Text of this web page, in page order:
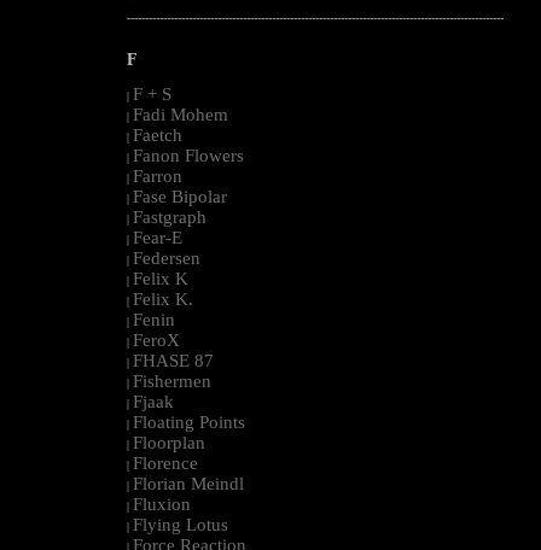
--------------------------------------------------------------------------------------------------------
F
| F + S
| Fadi Mohem
| Faetch
| Fanon Flowers
| Farron
| Fase Bipolar
| Fastgraph
| Fear-E
| Federsen
| Felix K
| Felix K.
| Fenin
| FeroX
| FHASE 87
| Fishermen
| Fjaak
| Floating Points
| Floorplan
| Florence
| Florian Meindl
| Fluxion
| Flying Lotus
| Force Reaction